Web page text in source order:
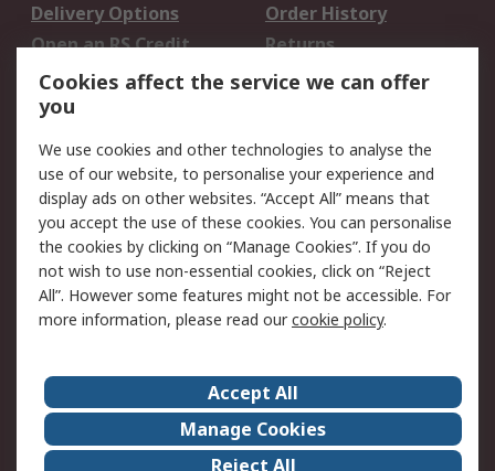
Delivery Options
Order History
Open an RS Credit
Account
Returns
Scheduled Orders
Legal
Cookie Policy
Email Security
Privacy Policy -
Updated
Website Terms
Terms and Conditions
of Sale
About Us
Careers
Corporate Group
Events
Cookies affect the service we can offer
you
We use cookies and other technologies to analyse the
use of our website, to personalise your experience and
display ads on other websites. “Accept All” means that
you accept the use of these cookies. You can personalise
the cookies by clicking on “Manage Cookies”. If you do
not wish to use non-essential cookies, click on “Reject
All”. However some features might not be accessible. For
more information, please read ourcookie policy.
Accept All
Manage Cookies
Reject All